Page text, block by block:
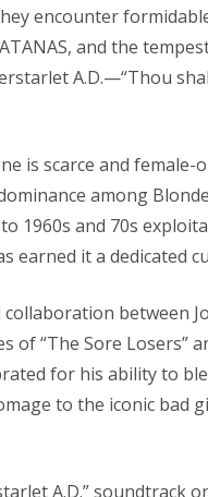
encounter
and the
A.D.—“Thou
is scarce and female-
among
1960s and 70s
earned it a dedicated
between
of “The Sore Losers”
for his ability to
to the iconic bad
A.D.” soundtrack